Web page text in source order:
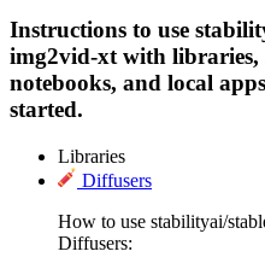
Instructions to use
img2vid-xt with libraries,
notebooks, and local
started.
Libraries
Diffusers
How to use stabilityai/
Diffusers: